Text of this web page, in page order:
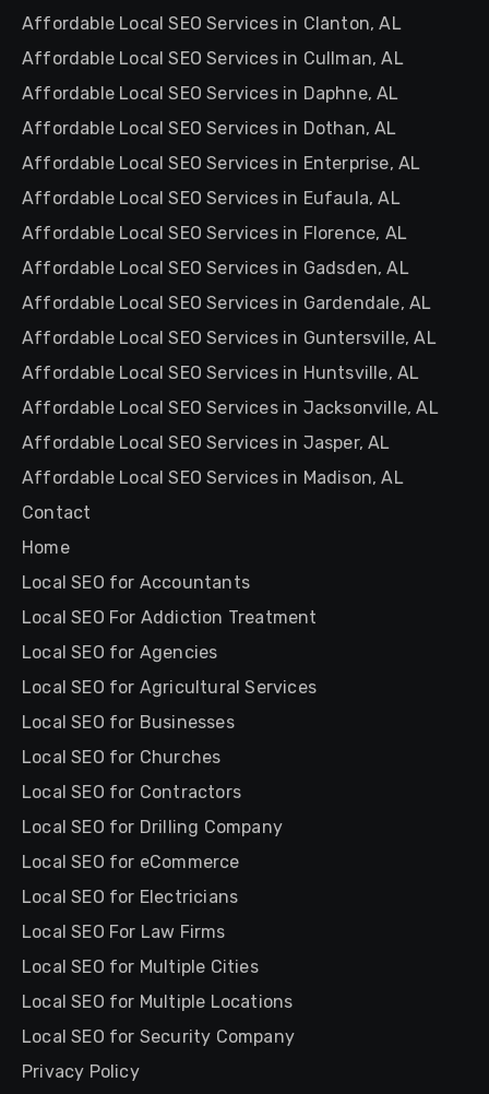
Affordable Local SEO Services in Clanton, AL
Affordable Local SEO Services in Cullman, AL
Affordable Local SEO Services in Daphne, AL
Affordable Local SEO Services in Dothan, AL
Affordable Local SEO Services in Enterprise, AL
Affordable Local SEO Services in Eufaula, AL
Affordable Local SEO Services in Florence, AL
Affordable Local SEO Services in Gadsden, AL
Affordable Local SEO Services in Gardendale, AL
Affordable Local SEO Services in Guntersville, AL
Affordable Local SEO Services in Huntsville, AL
Affordable Local SEO Services in Jacksonville, AL
Affordable Local SEO Services in Jasper, AL
Affordable Local SEO Services in Madison, AL
Contact
Home
Local SEO for Accountants
Local SEO For Addiction Treatment
Local SEO for Agencies
Local SEO for Agricultural Services
Local SEO for Businesses
Local SEO for Churches
Local SEO for Contractors
Local SEO for Drilling Company
Local SEO for eCommerce
Local SEO for Electricians
Local SEO For Law Firms
Local SEO for Multiple Cities
Local SEO for Multiple Locations
Local SEO for Security Company
Privacy Policy